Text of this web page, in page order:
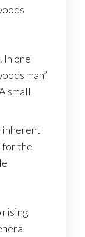
one
man”
small
inherent
for the
rising